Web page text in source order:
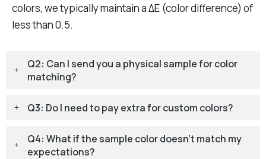
colors, we typically maintain a ΔE (color difference) of
less than 0.5.
Q2: Can I send you a physical sample for color
matching?
Q3: Do I need to pay extra for custom colors?
Q4: What if the sample color doesn't match my
expectations?